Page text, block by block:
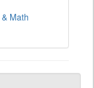
Math